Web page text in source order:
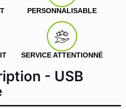
PERSONNALISABLE
SERVICE ATTENTIONNÉ
- USB